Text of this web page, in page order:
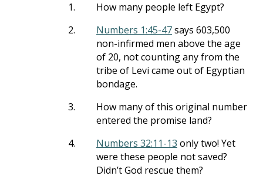
1.
How many people left Egypt?
2.
Numbers 1:45-47says 603,500
non-infirmed men above the age
of 20, not counting any from the
tribe of Levi came out of Egyptian
bondage.
3.
How many of this original number
entered the promise land?
4.
Numbers 32:11-13 only two! Yet
were these people not saved?
Didn’t God rescue them?